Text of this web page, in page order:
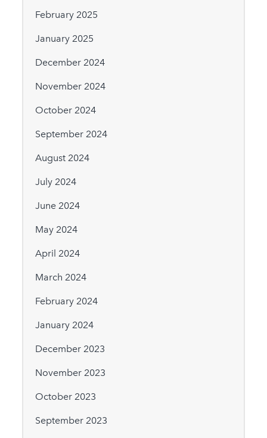
February 2025
January 2025
December 2024
November 2024
October 2024
September 2024
August 2024
July 2024
June 2024
May 2024
April 2024
March 2024
February 2024
January 2024
December 2023
November 2023
October 2023
September 2023